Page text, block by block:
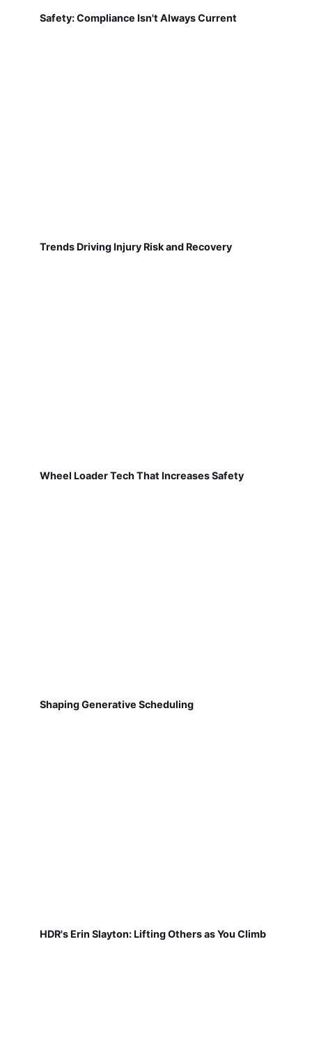
Safety: Compliance Isn't Always Current
Trends Driving Injury Risk and Recovery
Wheel Loader Tech That Increases Safety
Shaping Generative Scheduling
HDR's Erin Slayton: Lifting Others as You Climb